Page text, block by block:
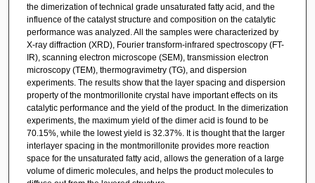
the dimerization of technical grade unsaturated fatty acid, and the
influence of the catalyst structure and composition on the catalytic
performance was analyzed. All the samples were characterized by
X-ray diffraction (XRD), Fourier transform-infrared spectroscopy (FT-
IR), scanning electron microscope (SEM), transmission electron
microscopy (TEM), thermogravimetry (TG), and dispersion
experiments. The results show that the layer spacing and dispersion
property of the montmorillonite crystal have important effects on its
catalytic performance and the yield of the product. In the dimerization
experiments, the maximum yield of the dimer acid is found to be
70.15%, while the lowest yield is 32.37%. It is thought that the larger
interlayer spacing in the montmorillonite provides more reaction
space for the unsaturated fatty acid, allows the generation of a large
volume of dimeric molecules, and helps the product molecules to